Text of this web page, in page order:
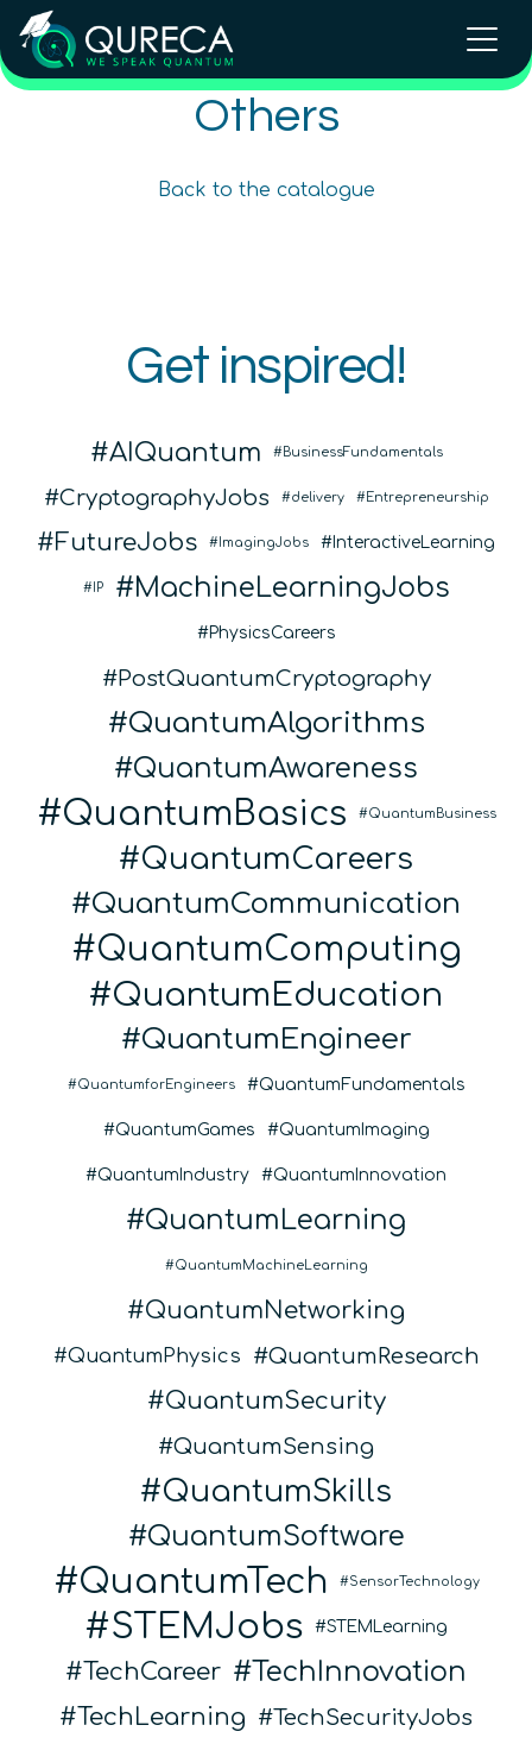
Others
Back to the catalogue
SciSpace
Get inspired!
AIQuantum BusinessFundamentals
CryptographyJobs delivery Entrepreneurship
FutureJobs ImagingJobs InteractiveLearning
IP MachineLearningJobs
PhysicsCareers
PostQuantumCryptography
QuantumAlgorithms
QuantumAwareness
QuantumBasics QuantumBusiness
QuantumCareers
QuantumCommunication
QuantumComputing
QuantumEducation
QuantumEngineer
QuantumforEngineers QuantumFundamentals
QuantumGames QuantumImaging
QuantumIndustry QuantumInnovation
QuantumLearning
QuantumMachineLearning
QuantumNetworking
QuantumPhysics QuantumResearch
QuantumSecurity
QuantumSensing
QuantumSkills
QuantumSoftware
QuantumTech SensorTechnology
STEMJobs STEMLearning
TechCareer TechInnovation
TechLearning TechSecurityJobs